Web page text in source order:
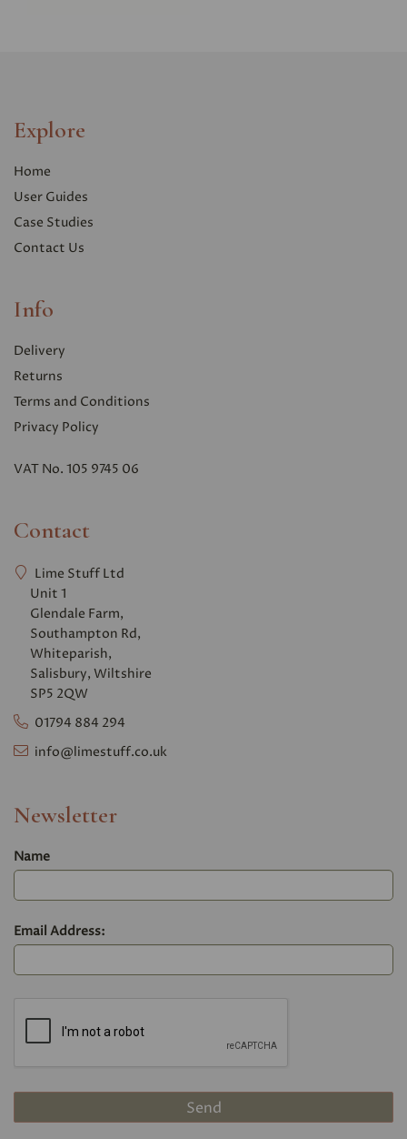
Explore
Home
User Guides
Case Studies
Contact Us
Info
Delivery
Returns
Terms and Conditions
Privacy Policy
VAT No. 105 9745 06
Contact
Lime Stuff Ltd
Unit 1
Glendale Farm,
Southampton Rd,
Whiteparish,
Salisbury, Wiltshire
SP5 2QW
01794 884 294
info@limestuff.co.uk
Newsletter
Name
Email Address: